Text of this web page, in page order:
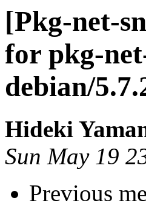
[Pkg-net-
for pkg-
debian/
Hideki
Sun May 19
Previous